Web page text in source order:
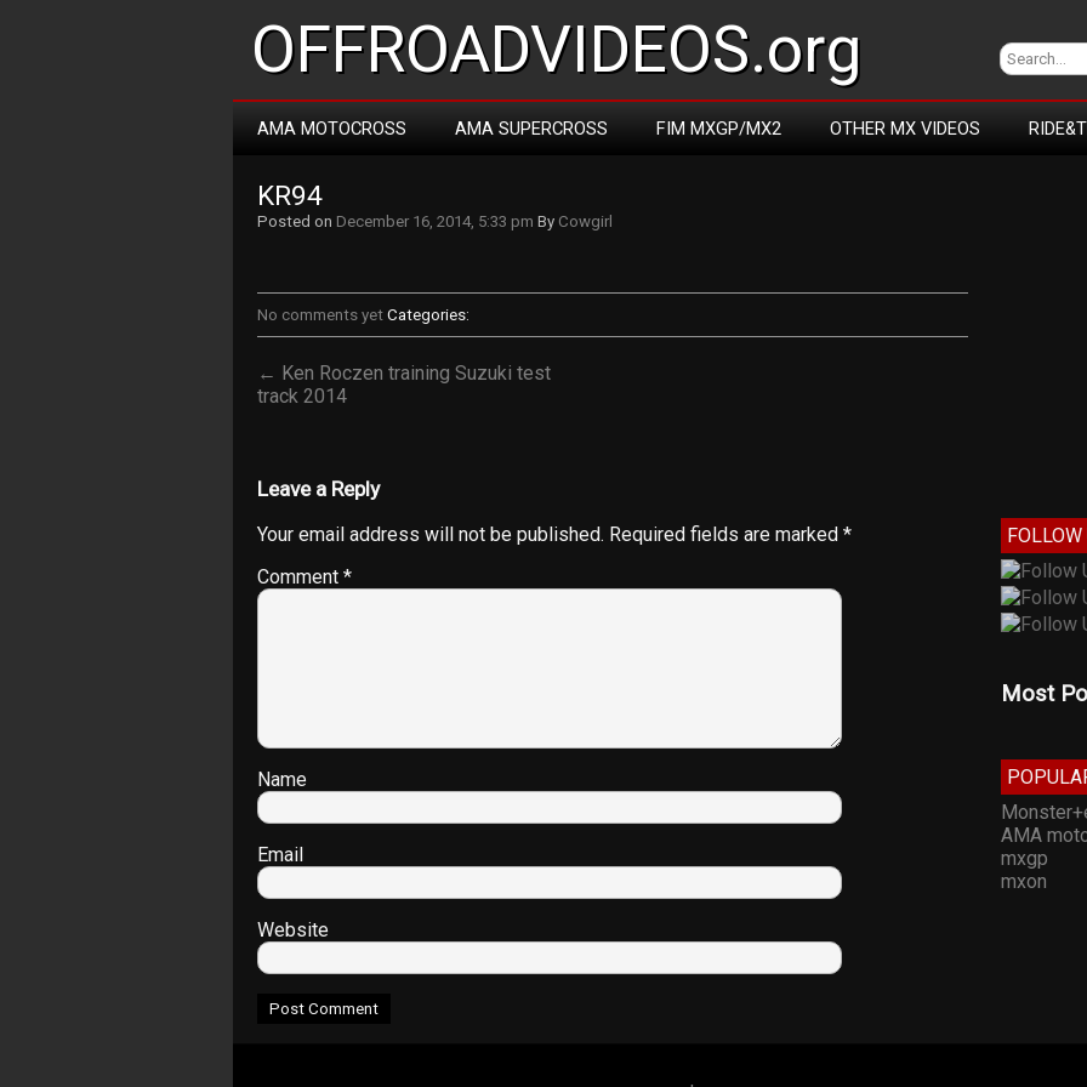
OFFROADVIDEOS.org
AMA MOTOCROSS AMA SUPERCROSS FIM MXGP/MX2 OTHER MX VIDEOS
KR94
Posted on December 16, 2014, 5:33 pm By Cowgirl
No comments yet Categories:
← Ken Roczen training Suzuki test
track 2014
Leave a Reply
Your email address will not be published. Required fields are marked *
Comment *
Name
Email
Website
FOLLOW
Most
AMA
mxgp
mxon